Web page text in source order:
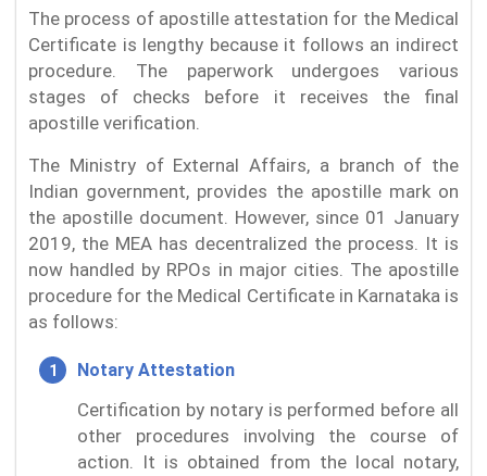
The process of apostille attestation for the Medical
Certificate is lengthy because it follows an indirect
procedure. The paperwork undergoes various
stages of checks before it receives the final
apostille verification.
The Ministry of External Affairs, a branch of the
Indian government, provides the apostille mark on
the apostille document. However, since 01 January
2019, the MEA has decentralized the process. It is
now handled by RPOs in major cities. The apostille
procedure for the Medical Certificate in Karnataka is
as follows:
Notary Attestation
Certification by notary is performed before all
other procedures involving the course of
action. It is obtained from the local notary,